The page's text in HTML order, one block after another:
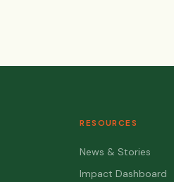
RESOURCES
News & Stories
Impact Dashboard